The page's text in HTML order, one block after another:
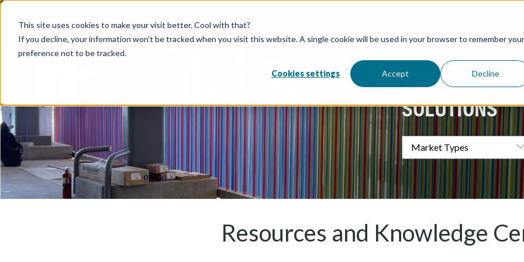
This site uses cookies to make your visit better. Cool with that?
If you decline, your information won’t be tracked when you visit this website. A single cookie will be used in your browser to remember your
preference not to be tracked.
Cookies settings Accept Decline
Overview / All
Water Tanks
Architectural
Water and
Processing
( Food &
Directory /
Atlantic
Redox
Elevation
SEARCH OUR
SOLUTIONS
Resources and Knowledge